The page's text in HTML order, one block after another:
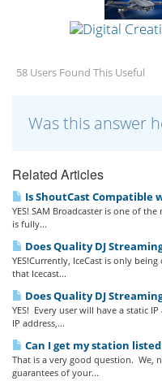
58 Users Found This Useful
Was this answer
Related Articles
Is ShoutCast Compatible
YES! SAM Broadcaster is one of
is fully...
Does Quality DJ
YES!Currently, IceCast is only
that Icecast...
Does Quality DJ
YES! Every user will have a static
IP address,...
Can I get my station
That is a very good question. We,
guarantees of your...